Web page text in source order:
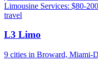
Limousine Services: $80-
travel
L3 Limo
9 cities in Broward, Miami-